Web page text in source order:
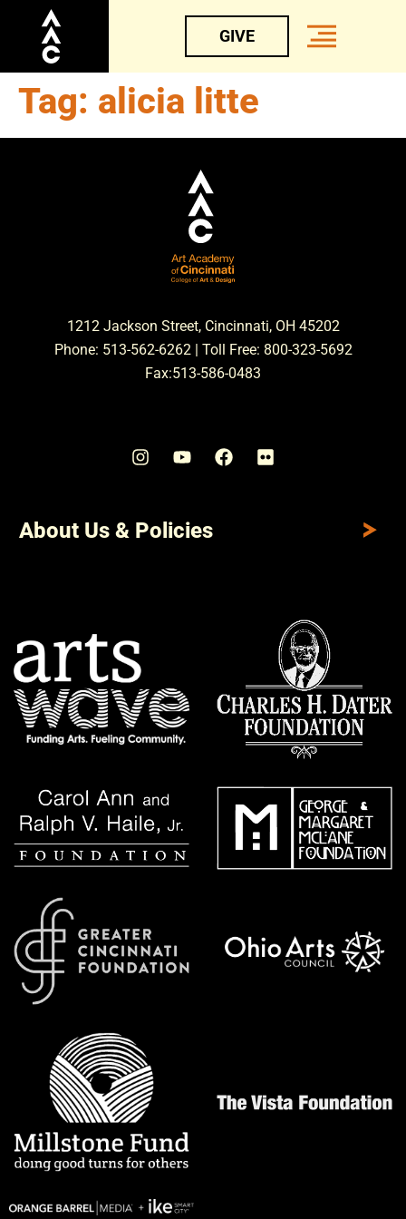
GIVE
Tag: alicia litte
1212 Jackson Street, Cincinnati, OH 45202
Phone: 513-562-6262 | Toll Free: 800-323-5692
Fax:513-586-0483
About Us & Policies